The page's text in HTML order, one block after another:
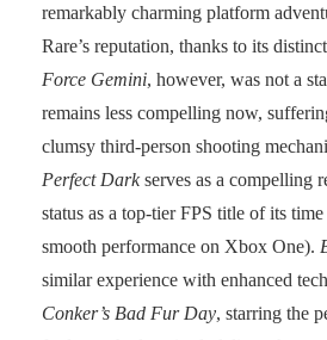
remarkably charming platform
Rare’s reputation, thanks to its
Force Gemini, however, was not a
remains less compelling now,
clumsy third-person shooting
Perfect Darkserves as a compelling
status as a top-tier FPS title of its
smooth performance on Xbox One).
similar experience with enhanced
Conker’s Bad Fur Day, starring the